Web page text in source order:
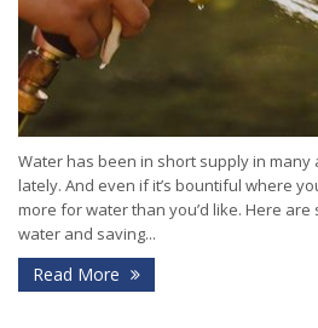
Water has been in short supply in many
lately. And even if it’s bountiful where
more for water than you’d like. Here
water and saving...
Read More